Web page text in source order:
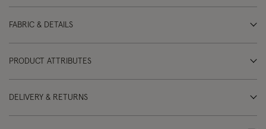
FABRIC & DETAILS
PRODUCT ATTRIBUTES
DELIVERY & RETURNS